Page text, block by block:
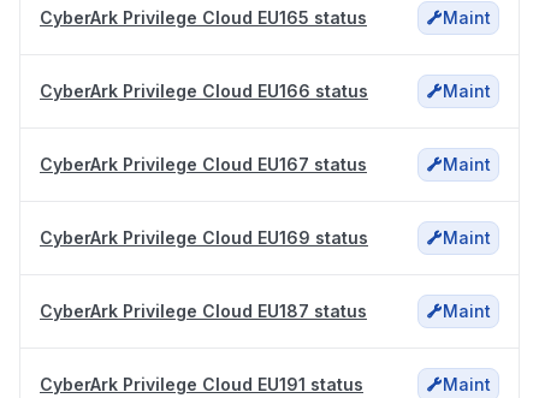
CyberArk Privilege Cloud EU165 status Maint
CyberArk Privilege Cloud EU166 status Maint
CyberArk Privilege Cloud EU167 status Maint
CyberArk Privilege Cloud EU169 status Maint
CyberArk Privilege Cloud EU187 status Maint
CyberArk Privilege Cloud EU191 status Maint